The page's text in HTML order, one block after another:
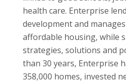
health care. Enterprise
development and
affordable housing, while
strategies, solutions and
than 30 years, Enterprise
358,000 homes, invested